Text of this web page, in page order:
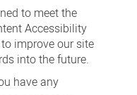
to meet the
Accessibility
improve our site
into the future.
have any